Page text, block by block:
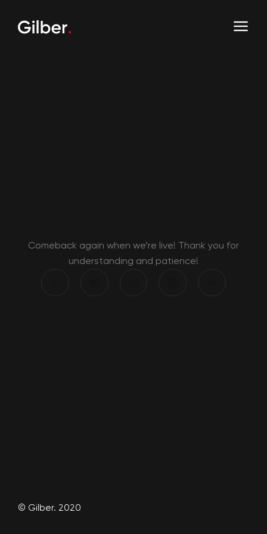
Comeback again when we’re live! Thank you for
understanding and patience!
© Gilber. 2020